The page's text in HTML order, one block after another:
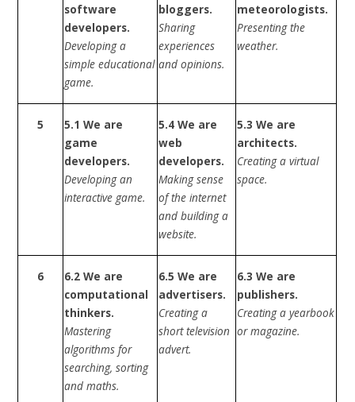
software
developers.
Developing a
simple educational
game.
bloggers.
Sharing
experiences
and opinions.
meteorologists.
Presenting the
weather.
5
5.1 We are
game
developers.
Developing an
interactive game.
5.4 We are
web
developers.
Making sense
of the internet
and building a
website.
5.3 We are
architects.
Creating a virtual
space.
6
6.2 We are
computational
thinkers.
Mastering
algorithms for
searching, sorting
and maths.
6.5 We are
advertisers.
Creating a
short television
advert.
6.3 We are
publishers.
Creating a yearbook
or magazine.